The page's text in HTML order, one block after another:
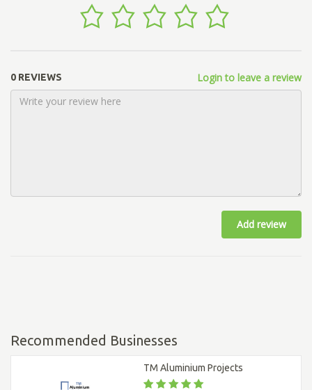
0 REVIEWS Login to leave a review
Add review
Recommended Businesses
TM Aluminium Projects